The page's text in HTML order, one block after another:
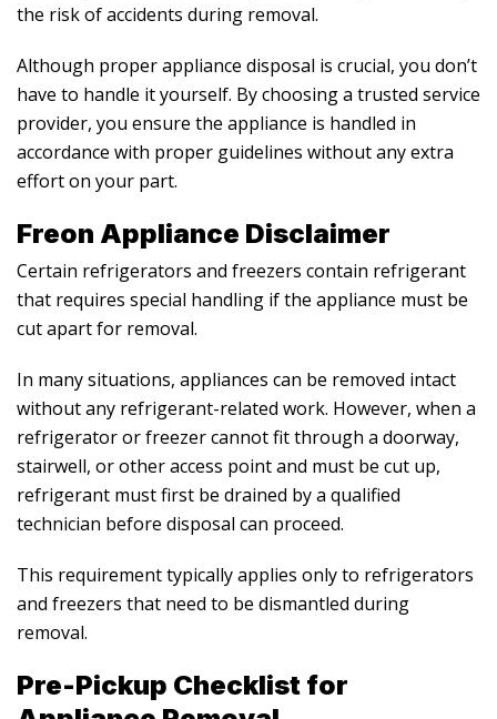
the risk of accidents during removal.
Although proper appliance disposal is crucial, you don’t
have to handle it yourself. By choosing a trusted service
provider, you ensure the appliance is handled in
accordance with proper guidelines without any extra
effort on your part.
Freon Appliance Disclaimer
Certain refrigerators and freezers contain refrigerant
that requires special handling if the appliance must be
cut apart for removal.
In many situations, appliances can be removed intact
without any refrigerant-related work. However, when a
refrigerator or freezer cannot fit through a doorway,
stairwell, or other access point and must be cut up,
refrigerant must first be drained by a qualified
technician before disposal can proceed.
This requirement typically applies only to refrigerators
and freezers that need to be dismantled during
removal.
Pre-Pickup Checklist for